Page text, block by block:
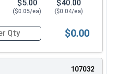
$5.00
($0.05/ea)
$40.00
($0.04/ea)
Lock Washers, High Collar Split
$0.00
107032